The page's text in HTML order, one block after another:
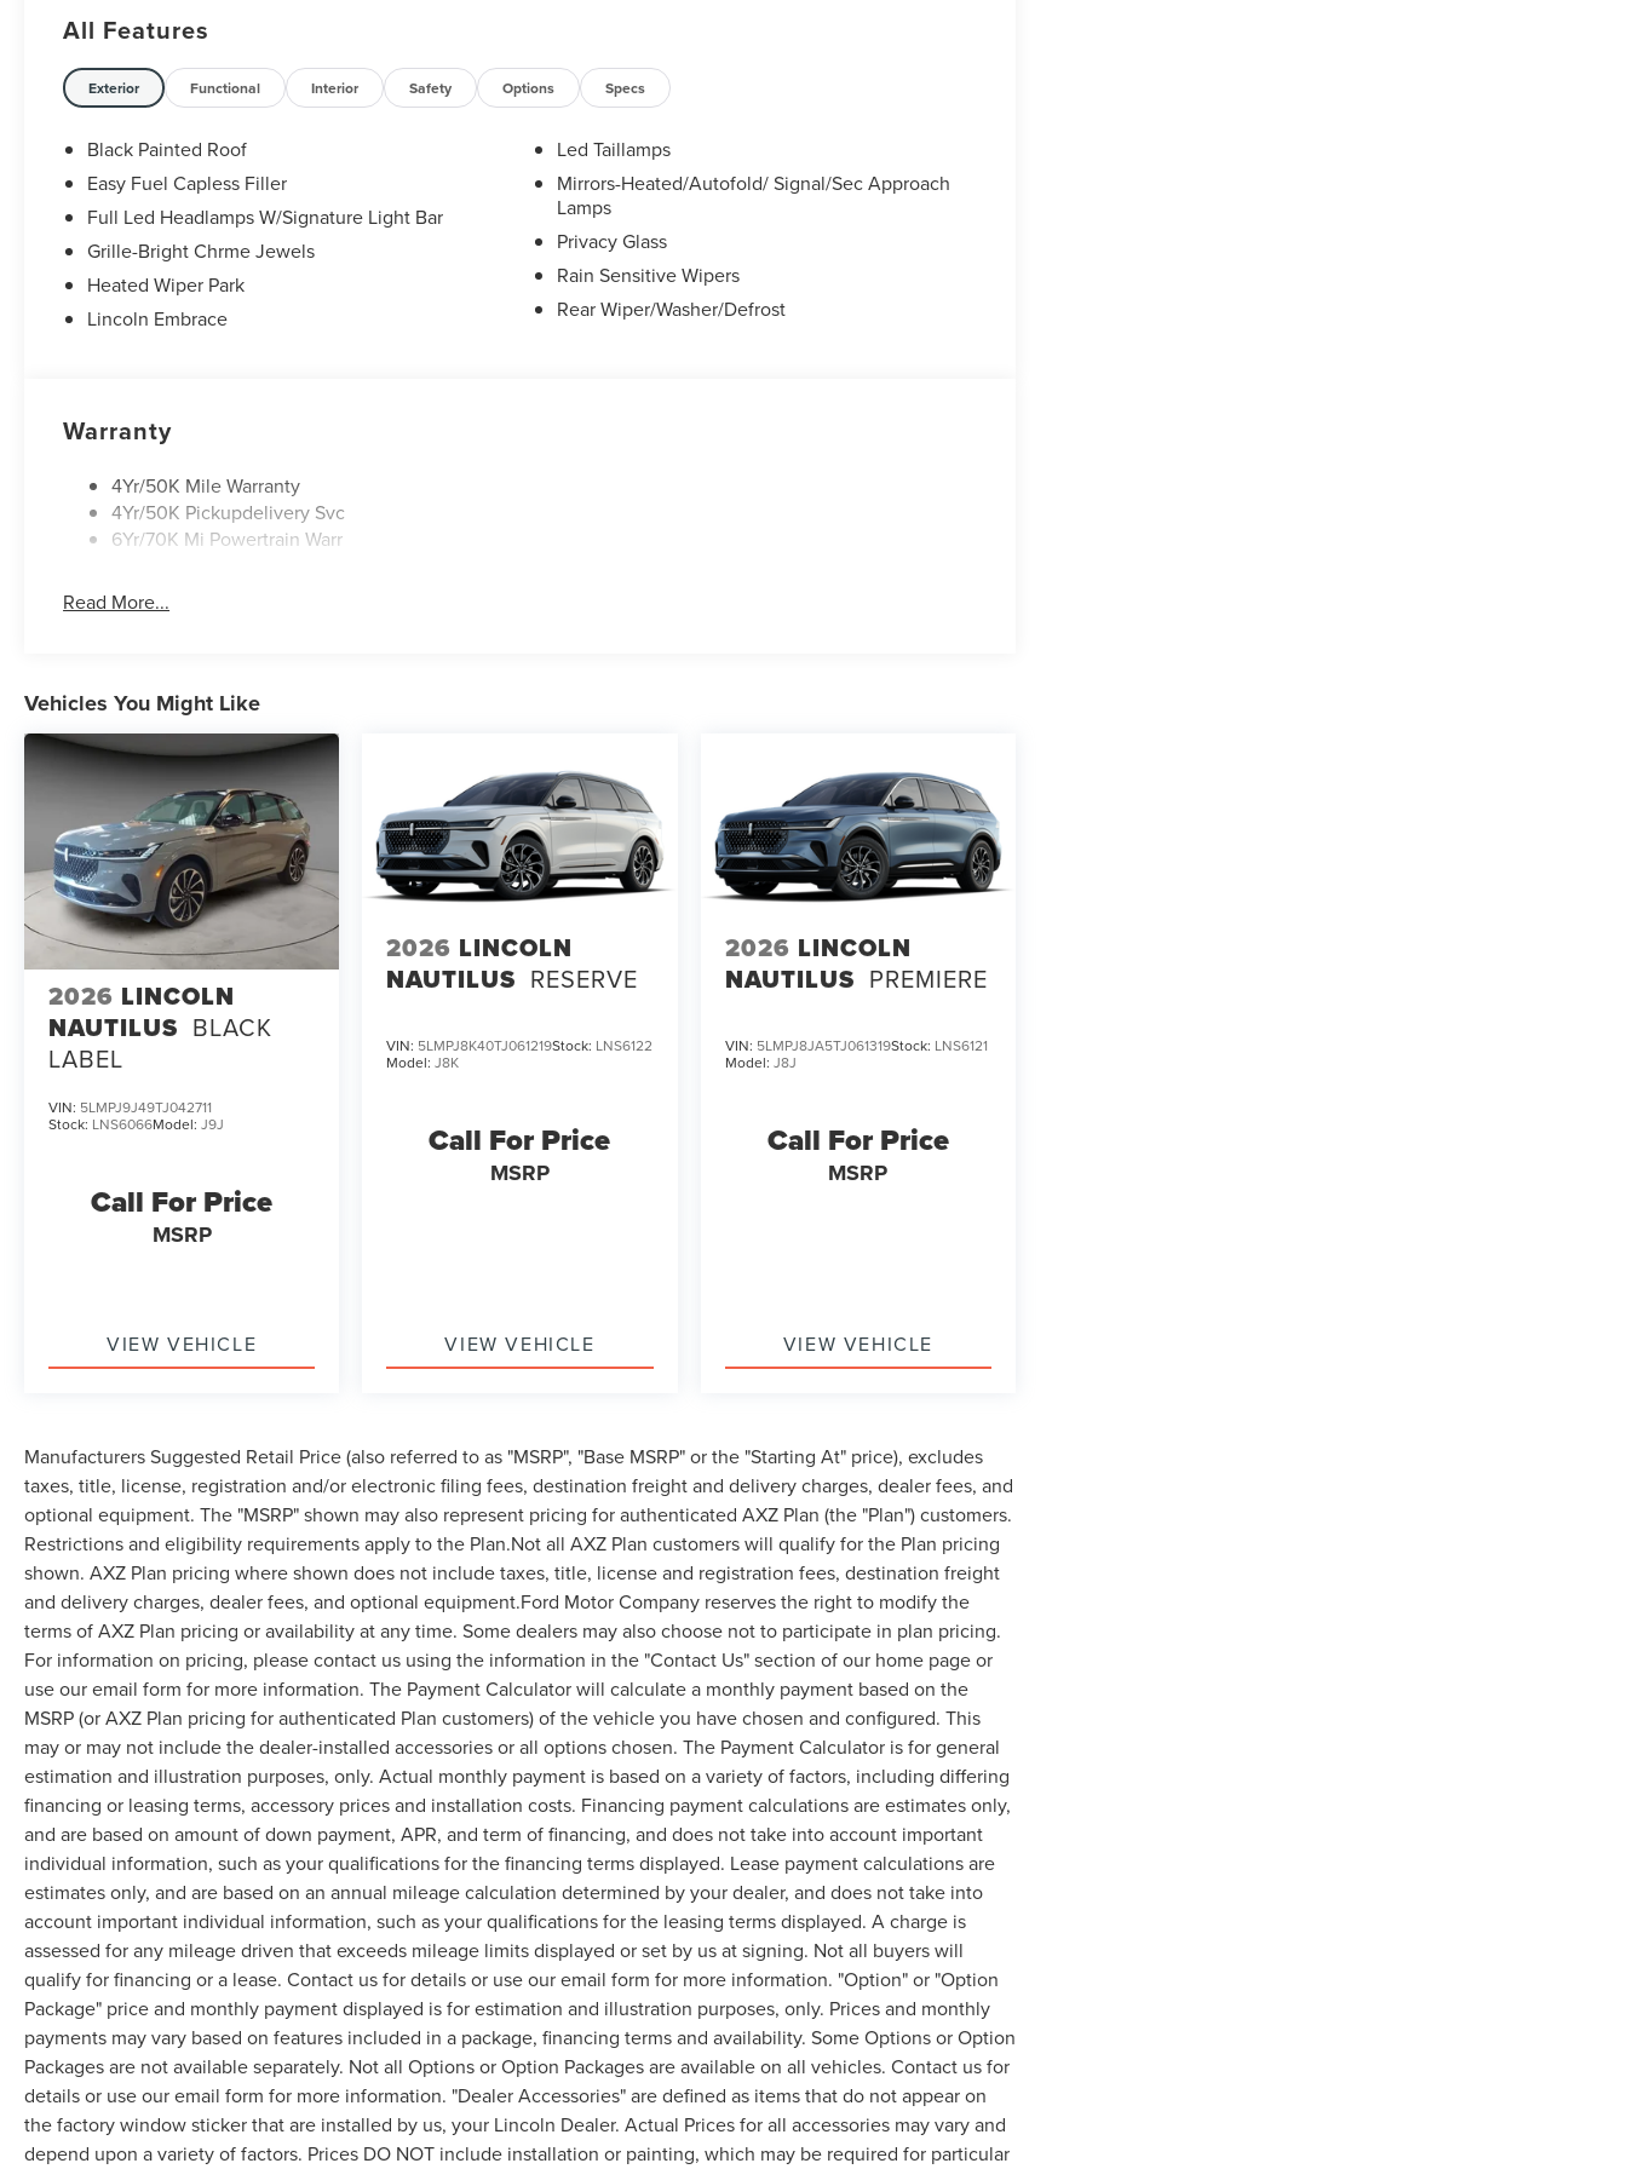
All Features
Exterior Functional Interior Safety Options Specs
Black Painted Roof
Easy Fuel Capless Filler
Full Led Headlamps W/Signature Light Bar
Grille-Bright Chrme Jewels
Heated Wiper Park
Lincoln Embrace
Led Taillamps
Mirrors-Heated/Autofold/ Signal/Sec Approach
Lamps
Privacy Glass
Rain Sensitive Wipers
Rear Wiper/Washer/Defrost
Warranty
4Yr/50K Mile Warranty
4Yr/50K Pickupdelivery Svc
6Yr/70K Mi Powertrain Warr
Read More...
Vehicles You Might Like
2026 LINCOLN
NAUTILUS BLACK
LABEL
VIN: 5LMPJ9J49TJ042711
Stock: LNS6066Model: J9J
Call For Price
MSRP
VIEW VEHICLE
2026 LINCOLN
NAUTILUS RESERVE
VIN: 5LMPJ8K40TJ061219Stock: LNS6122
Model:J8K
Call For Price
MSRP
VIEW VEHICLE
2026 LINCOLN
NAUTILUS PREMIERE
VIN: 5LMPJ8JA5TJ061319Stock: LNS6121
Model: J8J
Call For Price
MSRP
VIEW VEHICLE
Manufacturers Suggested Retail Price (also referred to as "MSRP", "Base MSRP" or the "Starting At" price), excludes
taxes, title, license, registration and/or electronic filing fees, destination freight and delivery charges, dealer fees, and
optional equipment. The "MSRP" shown may also represent pricing for authenticated AXZ Plan (the "Plan") customers.
Restrictions and eligibility requirements apply to the Plan.Not all AXZ Plan customers will qualify for the Plan pricing
shown. AXZ Plan pricing where shown does not include taxes, title, license and registration fees, destination freight
and delivery charges, dealer fees, and optional equipment.Ford Motor Company reserves the right to modify the
terms of AXZ Plan pricing or availability at any time. Some dealers may also choose not to participate in plan pricing.
For information on pricing, please contact us using the information in the "Contact Us" section of our home page or
use our email form for more information. The Payment Calculator will calculate a monthly payment based on the
MSRP (or AXZ Plan pricing for authenticated Plan customers) of the vehicle you have chosen and configured. This
may or may not include the dealer-installed accessories or all options chosen. The Payment Calculator is for general
estimation and illustration purposes, only. Actual monthly payment is based on a variety of factors, including differing
financing or leasing terms, accessory prices and installation costs. Financing payment calculations are estimates only,
and are based on amount of down payment, APR, and term of financing, and does not take into account important
individual information, such as your qualifications for the financing terms displayed. Lease payment calculations are
estimates only, and are based on an annual mileage calculation determined by your dealer, and does not take into
account important individual information, such as your qualifications for the leasing terms displayed. A charge is
assessed for any mileage driven that exceeds mileage limits displayed or set by us at signing. Not all buyers will
qualify for financing or a lease. Contact us for details or use our email form for more information. "Option" or "Option
Package" price and monthly payment displayed is for estimation and illustration purposes, only. Prices and monthly
payments may vary based on features included in a package, financing terms and availability. Some Options or Option
Packages are not available separately. Not all Options or Option Packages are available on all vehicles. Contact us for
details or use our email form for more information. "Dealer Accessories" are defined as items that do not appear on
the factory window sticker that are installed by us, your Lincoln Dealer. Actual Prices for all accessories may vary and
depend upon a variety of factors. Prices DO NOT include installation or painting, which may be required for particular